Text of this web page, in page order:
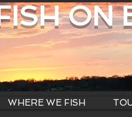
ON
WHERE WE FISH